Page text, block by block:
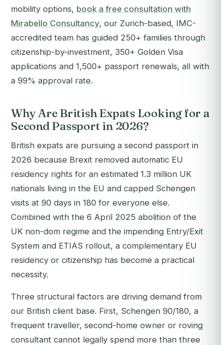
mobility options, book a free consultation with
Mirabello Consultancy, our Zurich-based, IMC-
accredited team has guided 250+ families through
citizenship-by-investment, 350+ Golden Visa
applications and 1,500+ passport renewals, all with
a 99% approval rate.
Why Are British Expats Looking for a
Second Passport in 2026?
British expats are pursuing a second passport in
2026 because Brexit removed automatic EU
residency rights for an estimated 1.3 million UK
nationals living in the EU and capped Schengen
visits at 90 days in 180 for everyone else.
Combined with the 6 April 2025 abolition of the
UK non-dom regime and the impending Entry/Exit
System and ETIAS rollout, a complementary EU
residency or citizenship has become a practical
necessity.
Three structural factors are driving demand from
our British client base. First, Schengen 90/180, a
frequent traveller, second-home owner or roving
consultant cannot legally spend more than three